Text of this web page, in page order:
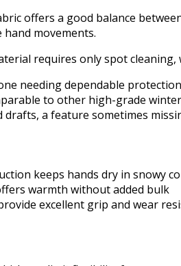
offers a good balance
movements.
requires only spot
needing dependable
to other high-grade
drafts, a feature sometimes
keeps hands dry in snowy
warmth without added bulk
excellent grip and wear